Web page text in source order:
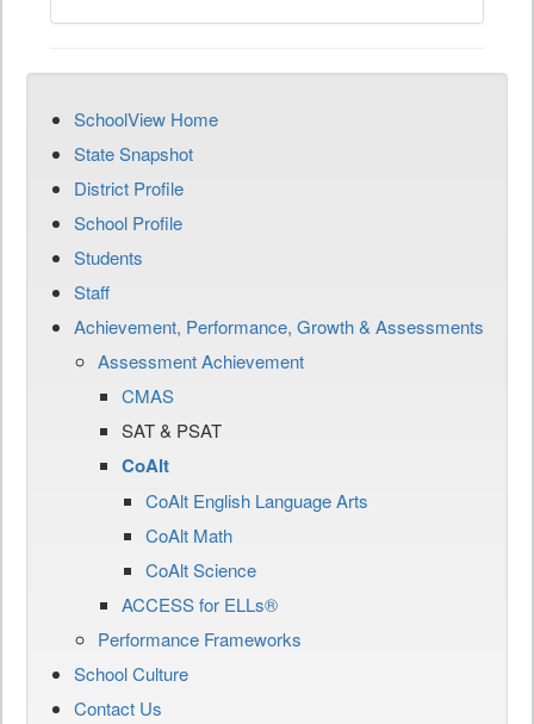
SchoolView Home
State Snapshot
District Profile
School Profile
Students
Staff
Achievement, Performance, Growth & Assessments
Assessment Achievement
CMAS
SAT & PSAT
CoAlt
CoAlt English Language Arts
CoAlt Math
CoAlt Science
ACCESS for ELLs®
Performance Frameworks
School Culture
Contact Us